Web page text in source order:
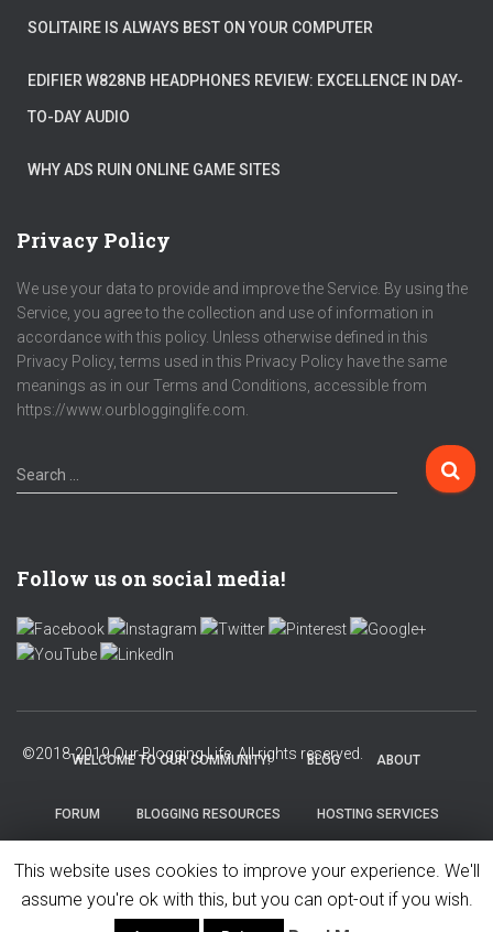
SOLITAIRE IS ALWAYS BEST ON YOUR COMPUTER
EDIFIER W828NB HEADPHONES REVIEW: EXCELLENCE IN DAY-
TO-DAY AUDIO
WHY ADS RUIN ONLINE GAME SITES
Privacy Policy
We use your data to provide and improve the Service. By using the
Service, you agree to the collection and use of information in
accordance with this policy. Unless otherwise defined in this
Privacy Policy, terms used in this Privacy Policy have the same
meanings as in our Terms and Conditions, accessible from
https://www.ourblogginglife.com.
Search …
Follow us on social media!
WELCOME TO OUR COMMUNITY! BLOG ABOUT
FORUM BLOGGING RESOURCES HOSTING SERVICES
PRIVACY POLICY
This website uses cookies to improve your experience. We'll
assume you're ok with this, but you can opt-out if you wish.